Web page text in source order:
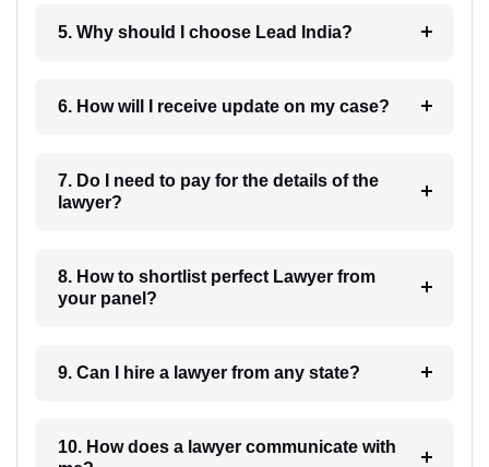
5. Why should I choose Lead India?
6. How will I receive update on my case?
7. Do I need to pay for the details of the
lawyer?
8. How to shortlist perfect Lawyer from
your panel?
9. Can I hire a lawyer from any state?
10. How does a lawyer communicate with